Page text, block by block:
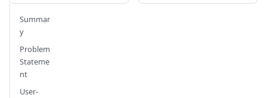
Summar
y
Problem
Stateme
nt
User-